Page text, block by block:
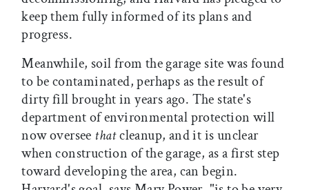
keep them fully informed of its plans and
progress.
Meanwhile, soil from the garage site was found
to be contaminated, perhaps as the result of
dirty fill brought in years ago. The state's
department of environmental protection will
now oversee thatcleanup, and it is unclear
when construction of the garage, as a first step
toward developing the area, can begin.